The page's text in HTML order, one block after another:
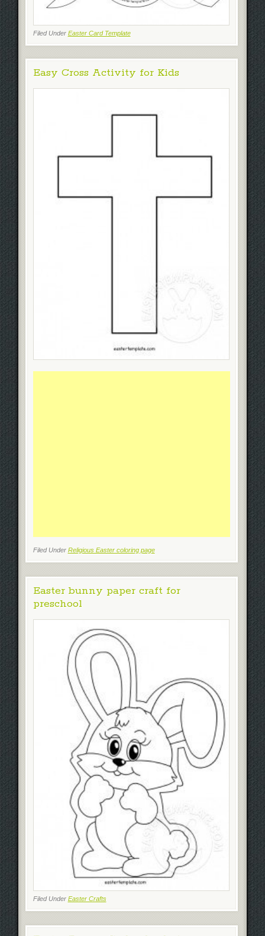
Filed Under Easter Card Template
Easy Cross Activity for Kids
Filed Under Religious Easter coloring page
Easter bunny paper craft for
preschool
Filed Under Easter Crafts